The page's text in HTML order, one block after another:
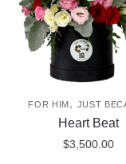
FOR HIM , JUST
Heart Beat
$3,500.00